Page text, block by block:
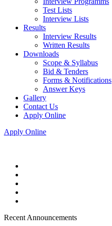
Test Lists
Interview Lists
Results
Interview Results
Written Results
Downloads
Scope & Syllabus
Bid & Tenders
Forms & Notifications
Answer Keys
Gallery
Contact Us
Apply Online
Apply Online
Recent Announcements